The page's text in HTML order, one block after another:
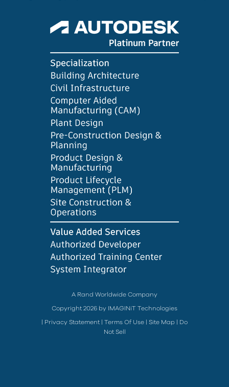
A Rand Worldwide Company
Copyright 2026 by IMAGINiT Technologies
Privacy Statement Terms Of Use Site Map
Do
Not Sell